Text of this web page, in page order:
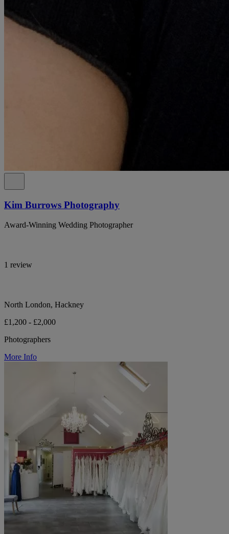
Kim Burrows Photography
Award-Winning Wedding Photographer
1 review
North London, Hackney
£1,200 - £2,000
Photographers
More Info